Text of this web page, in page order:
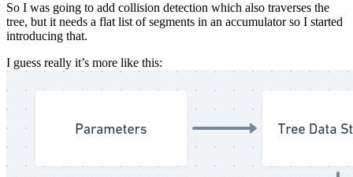
So I was going to add collision detection which also traverses the
tree, but it needs a flat list of segments in an accumulator so I started
introducing that.
I guess really it’s more like this: